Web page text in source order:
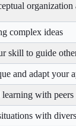
complex ideas
skill to guide
and adapt your
learning with peers
with